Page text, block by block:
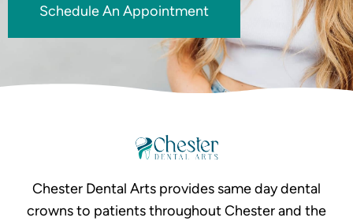
Schedule An Appointment
Chester Dental Arts provides same day dental
crowns to patients throughout Chester and the